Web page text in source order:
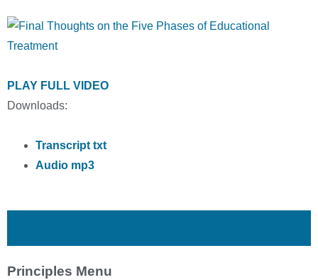
PLAY FULL VIDEO
Downloads:
Transcript txt
Audio mp3
Principles Menu